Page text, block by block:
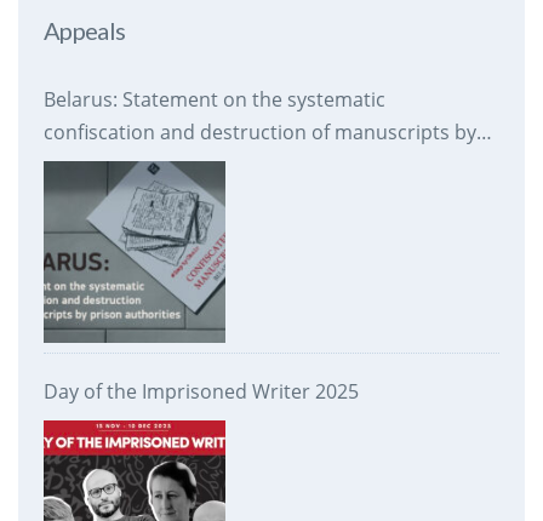
Appeals
Belarus: Statement on the systematic
confiscation and destruction of manuscripts by
prison authorities
Day of the Imprisoned Writer 2025